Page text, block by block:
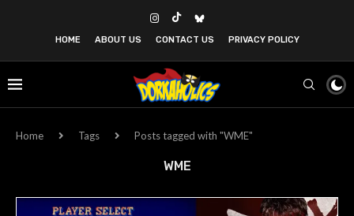
HOME ABOUT US CONTACT US PRIVACY POLICY
Home Tags Posts tagged with "WME"
WME